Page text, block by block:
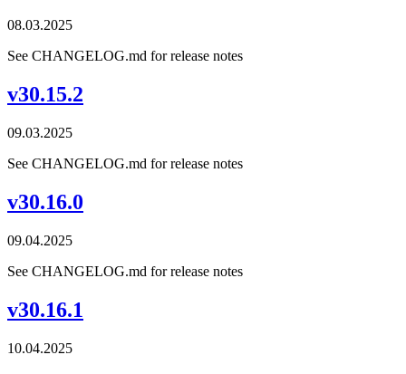
08.03.2025
See CHANGELOG.md for release notes
v30.15.2
09.03.2025
See CHANGELOG.md for release notes
v30.16.0
09.04.2025
See CHANGELOG.md for release notes
v30.16.1
10.04.2025